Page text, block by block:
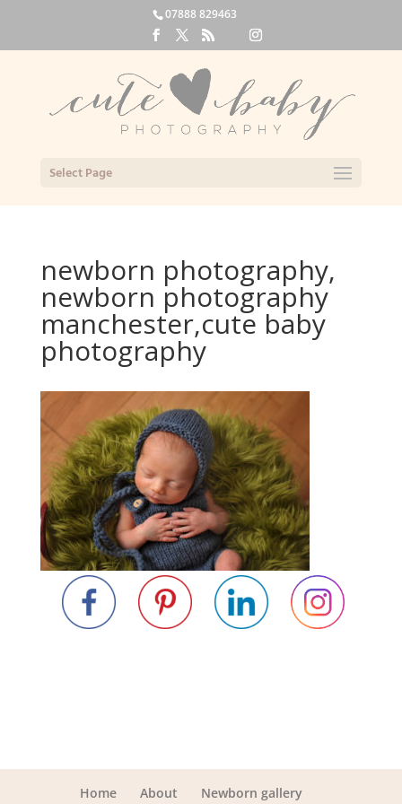
07888 829463
Select Page
newborn photography,
newborn photography
manchester,cute baby
photography
Home About Newborn gallery